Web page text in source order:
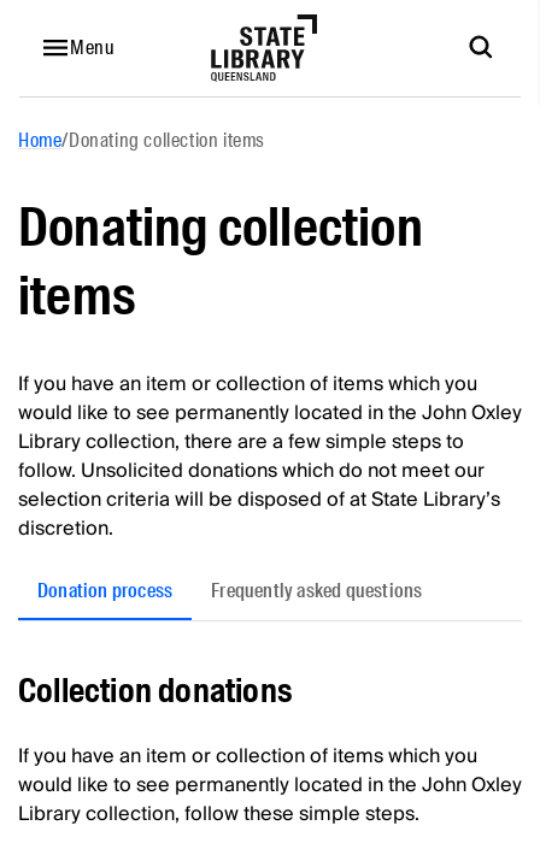
Menu
Home/Donating collection items
Donating collection
items
If you have an item or collection of items which you
would like to see permanently located in the John Oxley
Library collection, there are a few simple steps to
follow. Unsolicited donations which do not meet our
selection criteria will be disposed of at State Library’s
discretion.
Donation process Frequently asked questions
Collection donations
If you have an item or collection of items which you
would like to see permanently located in the John Oxley
Library collection, follow these simple steps.